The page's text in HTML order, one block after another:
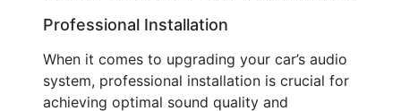
Professional Installation
When it comes to upgrading your car’s audio
system, professional installation is crucial for
achieving optimal sound quality and